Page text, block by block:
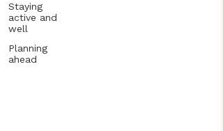
Staying
active and
well
Planning
ahead